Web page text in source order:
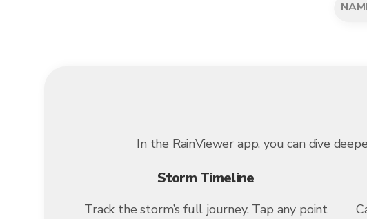
In the RainViewer app, you can dive
Storm Timeline
Track the storm’s full journey. Tap any point